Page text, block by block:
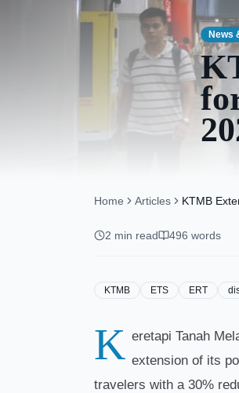
News
Home Articles
KTMB
Tickets
2 min read 496 words
KTMB ETS ERT
K eretapi Tanah
extension of its
travelers with a 30%